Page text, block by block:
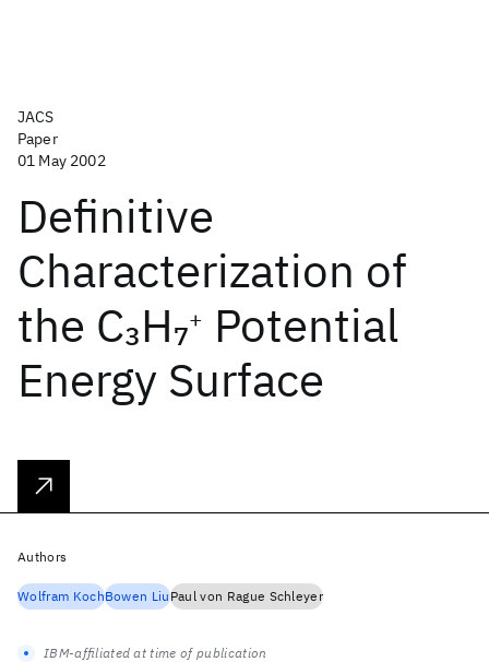
JACS
Paper
01 May 2002
Definitive
Characterization of
the C3H7+ Potential
Energy Surface
Authors
Wolfram KochBowen LiuPaul von Rague Schleyer
IBM-affiliated at time of publication